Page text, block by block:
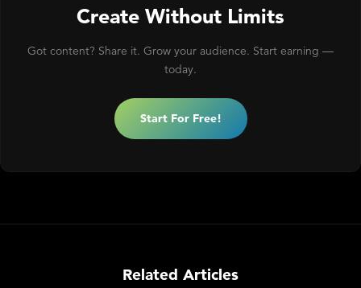
Create Without Limits
Got content? Share it. Grow your audience. Start earning —
today.
Start For Free!
Related Articles